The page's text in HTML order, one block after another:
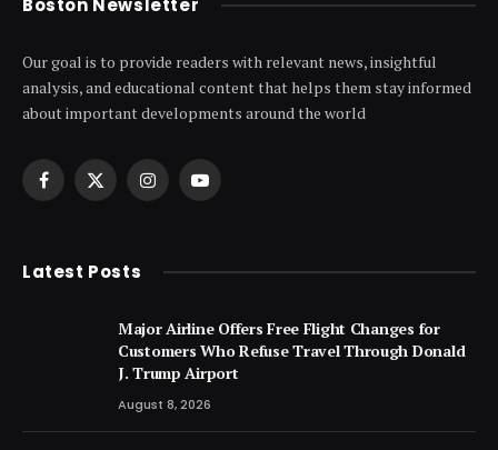
Our goal is to provide readers with relevant news, insightful
analysis, and educational content that helps them stay informed
about important developments around the world
Facebook
X
InstagramYouTube
Latest Posts
Major Airline Offers Free Flight Changes for
Customers Who Refuse Travel Through Donald
J. Trump Airport
August 8, 2026